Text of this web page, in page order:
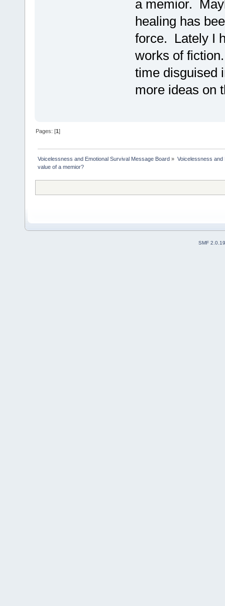
a memior.
healing has
force. Lately I
works of
time disguised
more ideas on
Pages: [1]
Voicelessness and Emotional Survival Message Board » Voicelessness and
value of a memior?
SMF 2.0.19